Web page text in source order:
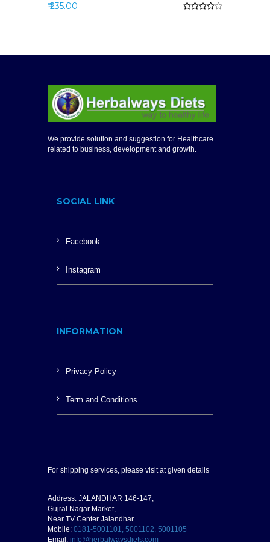
₹ 235.00
We provide solution and suggestion for Healthcare
related to business, development and growth.
SOCIAL LINK
Facebook
Instagram
INFORMATION
Privacy Policy
Term and Conditions
For shipping services, please visit at given details
Address: JALANDHAR 146-147,
Gujral Nagar Market,
Near TV Center Jalandhar
Mobile: 0181-5001101, 5001102, 5001105
Email: info@herbalwaysdiets.com